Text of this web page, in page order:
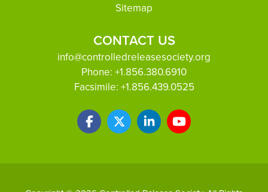
Sitemap
CONTACT US
info@controlledreleasesociety.org
Phone: +1.856.380.6910
Facsimile: +1.856.439.0525